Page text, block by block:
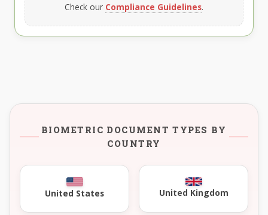
Check our Compliance Guidelines.
BIOMETRIC DOCUMENT TYPES BY
COUNTRY
United States United Kingdom